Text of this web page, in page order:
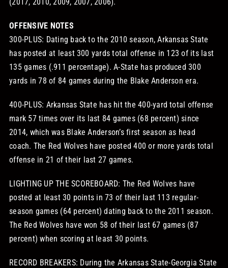
OFFENSIVE NOTES
300-PLUS: Dating back to the 2010 season, Arkansas State
has posted at least 300 yards total offense in 123 of its last
135 games (.911 percentage). A-State has produced 300
yards in 78 of 84 games during the Blake Anderson era.
400-PLUS: Arkansas State has hit the 400-yard total offense
mark 57 times over its last 84 games (68 percent) since
2014, which was Blake Anderson’s first season as head
coach. The Red Wolves have posted 400 or more yards total
offense in 21 of their last 27 games.
LIGHTING UP THE SCOREBOARD: The Red Wolves have
posted at least 30 points in 73 of their last 113 regular-
season games (64 percent) dating back to the 2011 season.
The Red Wolves have won 58 of their last 67 games (87
percent) when scoring at least 30 points.
RECORD BREAKERS: During the Arkansas State-Georgia State